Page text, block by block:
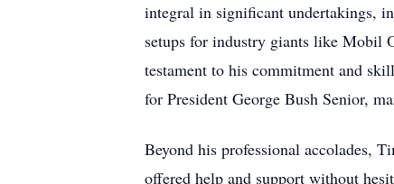
integral in significant undertakings,
setups for industry giants like Mobil
testament to his commitment and
for President George Bush Senior,
Beyond his professional accolades,
offered help and support without